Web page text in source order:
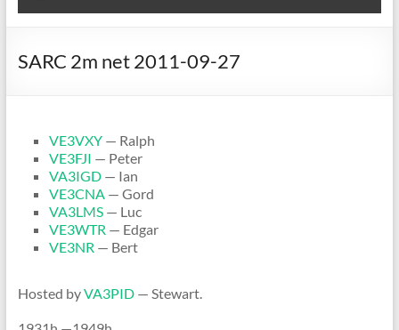
SARC 2m net 2011-09-27
VE3VXY— Ralph
VE3FJI — Peter
VA3IGD— Ian
VE3CNA— Gord
VA3LMS— Luc
VE3WTR — Edgar
VE3NR — Bert
Hosted byVA3PID— Stewart.